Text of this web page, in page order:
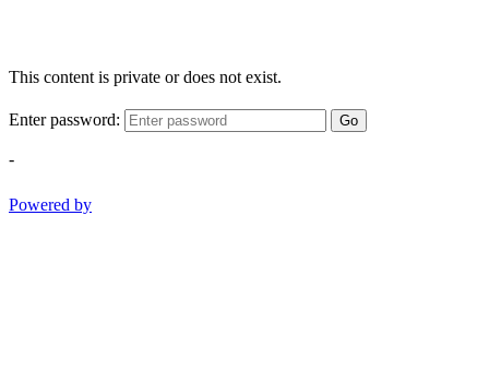
This content is private or does not exist.
Enter password: Go
-
Powered by